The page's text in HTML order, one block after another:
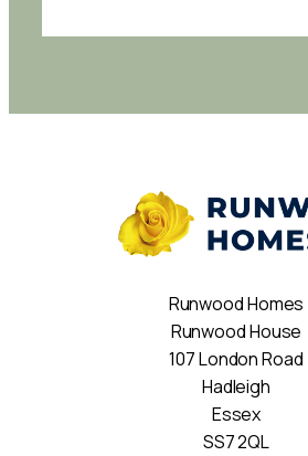
Runwood Homes
Runwood House
107 London Road
Hadleigh
Essex
SS7 2QL